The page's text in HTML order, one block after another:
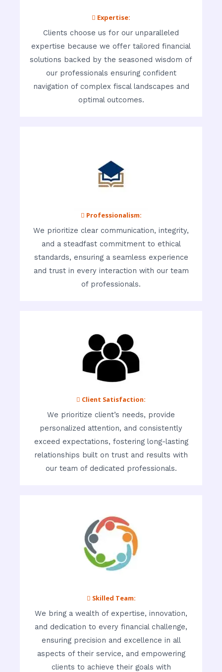
 Expertise:
Clients choose us for our unparalleled
expertise because we offer tailored financial
solutions backed by the seasoned wisdom of
our professionals ensuring confident
navigation of complex fiscal landscapes and
optimal outcomes.
 Professionalism:
We prioritize clear communication, integrity,
and a steadfast commitment to ethical
standards, ensuring a seamless experience
and trust in every interaction with our team
of professionals.
 Client Satisfaction:
We prioritize client’s needs, provide
personalized attention, and consistently
exceed expectations, fostering long-lasting
relationships built on trust and results with
our team of dedicated professionals.
 Skilled Team:
We bring a wealth of expertise, innovation,
and dedication to every financial challenge,
ensuring precision and excellence in all
aspects of their service, and empowering
clients to achieve their goals with